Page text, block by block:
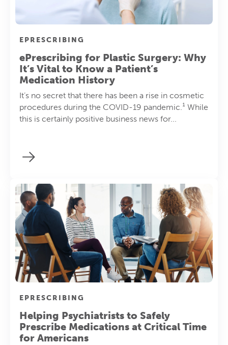
EPRESCRIBING
ePrescribing for Plastic Surgery: Why
It’s Vital to Know a Patient’s
Medication History
It’s no secret that there has been a rise in cosmetic
procedures during the COVID-19 pandemic.¹ While
this is certainly positive business news for...
EPRESCRIBING
Helping Psychiatrists to Safely
Prescribe Medications at Critical Time
for Americans